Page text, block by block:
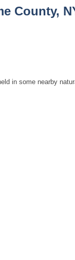
County,
in some nearby